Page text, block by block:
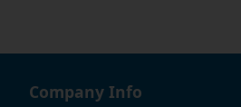
Company Info